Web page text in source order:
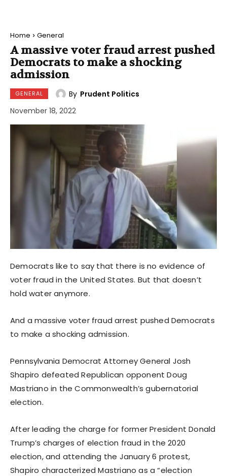
Home General
A massive voter fraud arrest pushed
Democrats to make a shocking
admission
GENERAL By Prudent Politics
November 18, 2022
Democrats like to say that there is no evidence of
voter fraud in the United States. But that doesn’t
hold water anymore.
And a massive voter fraud arrest pushed Democrats
to make a shocking admission.
Pennsylvania Democrat Attorney General Josh
Shapiro defeated Republican opponent Doug
Mastriano in the Commonwealth’s gubernatorial
election.
After leading the charge for former President Donald
Trump’s charges of election fraud in the 2020
election, and attending the January 6 protest,
Shapiro characterized Mastriano as a “election